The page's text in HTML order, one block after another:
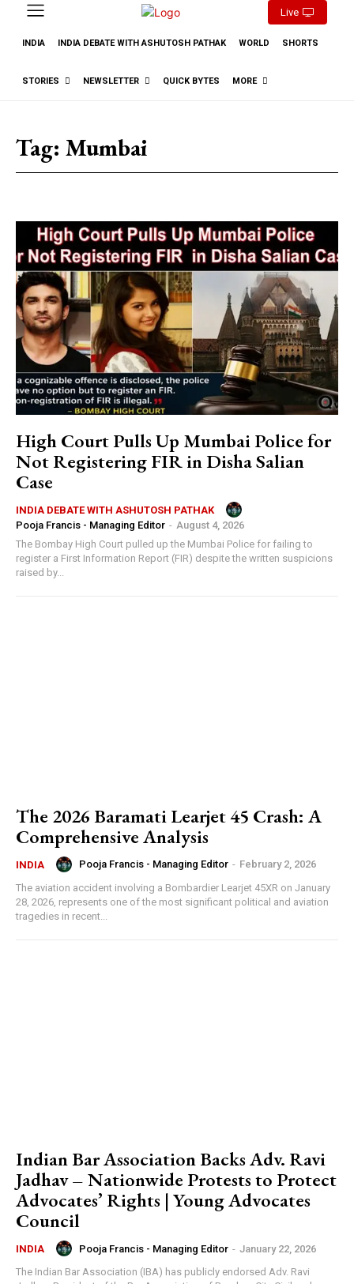
Live
INDIA INDIA DEBATE WITH ASHUTOSH PATHAK WORLD SHORTS
STORIES NEWSLETTER QUICK BYTES MORE
Tag: Mumbai
High Court Pulls Up Mumbai Police for
Not Registering FIR in Disha Salian
Case
INDIA DEBATE WITH ASHUTOSH PATHAK
Pooja Francis - Managing Editor - August 4, 2026
The Bombay High Court pulled up the Mumbai Police for failing to
register a First Information Report (FIR) despite the written suspicions
raised by...
The 2026 Baramati Learjet 45 Crash: A
Comprehensive Analysis
INDIA Pooja Francis - Managing Editor - February 2, 2026
The aviation accident involving a Bombardier Learjet 45XR on January
28, 2026, represents one of the most significant political and aviation
tragedies in recent...
Indian Bar Association Backs Adv. Ravi
Jadhav – Nationwide Protests to Protect
Advocates’ Rights | Young Advocates
Council
INDIA Pooja Francis - Managing Editor - January 22, 2026
The Indian Bar Association (IBA) has publicly endorsed Adv. Ravi